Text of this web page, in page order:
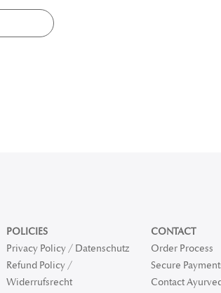
POLICIES
Privacy Policy / Datenschutz
Refund Policy /
Widerrufsrecht
CONTACT
Order Process
Secure
Contact